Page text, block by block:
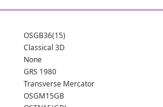
OSGB36(15)
Classical 3D
None
GRS 1980
Transverse Mercator
OSGM15GB